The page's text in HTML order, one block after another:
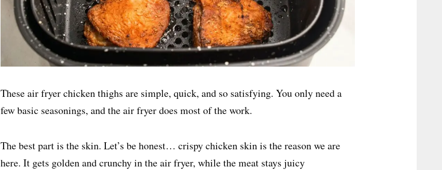
These air fryer chicken thighs are simple, quick, and so satisfying. You only need a
few basic seasonings, and the air fryer does most of the work.
The best part is the skin. Let’s be honest… crispy chicken skin is the reason we are
here. It gets golden and crunchy in the air fryer, while the meat stays juicy